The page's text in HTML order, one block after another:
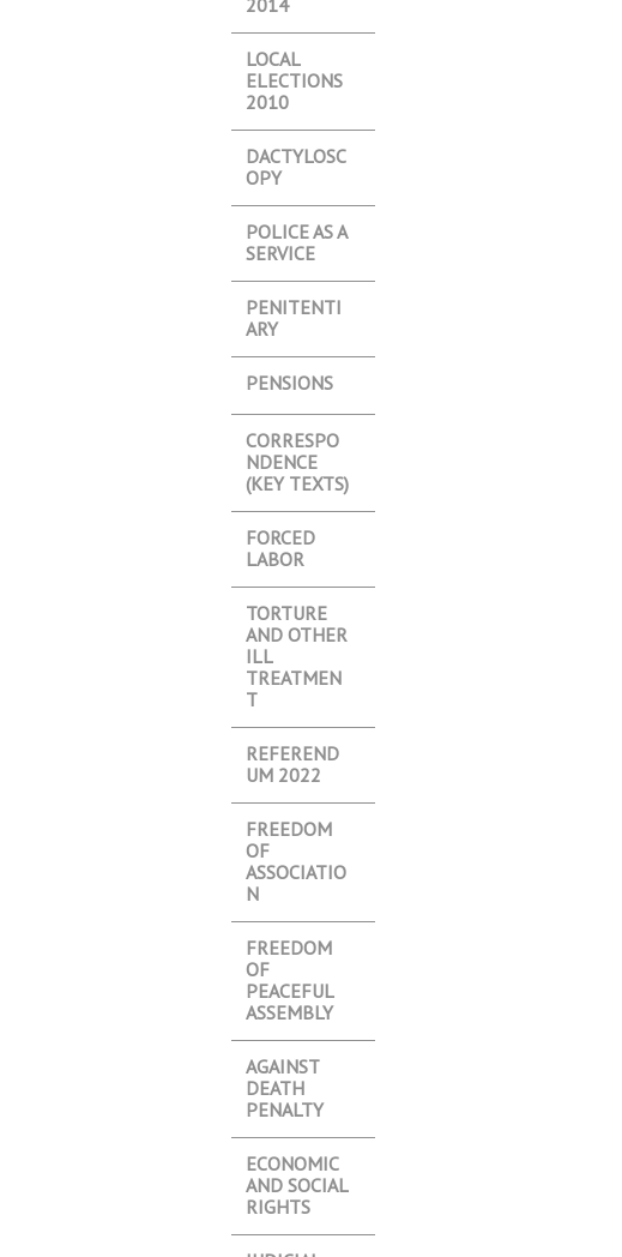
2014
LOCAL
ELECTIONS
2010
DACTYLOSC
OPY
POLICE AS A
SERVICE
PENITENTI
ARY
PENSIONS
CORRESPO
NDENCE
(KEY TEXTS)
FORCED
LABOR
TORTURE
AND OTHER
ILL
TREATMEN
T
REFEREND
UM 2022
FREEDOM
OF
ASSOCIATIO
N
FREEDOM
OF
PEACEFUL
ASSEMBLY
AGAINST
DEATH
PENALTY
ECONOMIC
AND SOCIAL
RIGHTS